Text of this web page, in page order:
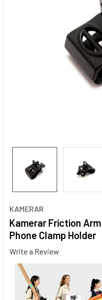
KAMERAR
Kamerar Friction
Phone Clamp Holder
Write a Review